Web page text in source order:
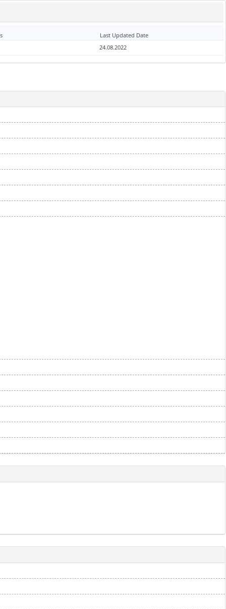
Last Updated Date
24.08.2022